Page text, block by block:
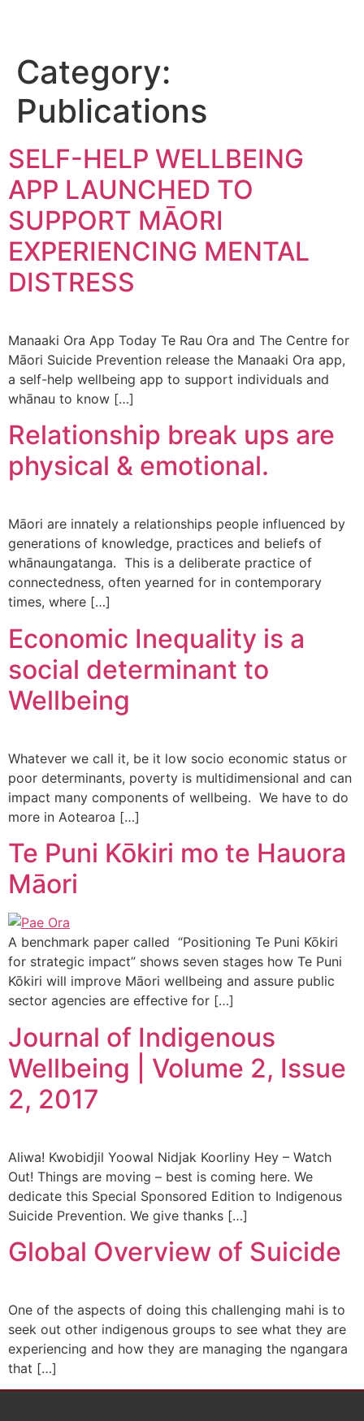
Category:
Publications
SELF-HELP WELLBEING
APP LAUNCHED TO
SUPPORT MĀORI
EXPERIENCING MENTAL
DISTRESS
Manaaki Ora App Today Te Rau Ora and The Centre for
Māori Suicide Prevention release the Manaaki Ora app,
a self-help wellbeing app to support individuals and
whānau to know […]
Relationship break ups are
physical & emotional.
Māori are innately a relationships people influenced by
generations of knowledge, practices and beliefs of
whānaungatanga. This is a deliberate practice of
connectedness, often yearned for in contemporary
times, where […]
Economic Inequality is a
social determinant to
Wellbeing
Whatever we call it, be it low socio economic status or
poor determinants, poverty is multidimensional and can
impact many components of wellbeing. We have to do
more in Aotearoa […]
Te Puni Kōkiri mo te Hauora
Māori
A benchmark paper called “Positioning Te Puni Kōkiri
for strategic impact” shows seven stages how Te Puni
Kōkiri will improve Māori wellbeing and assure public
sector agencies are effective for […]
Journal of Indigenous
Wellbeing | Volume 2, Issue
2, 2017
Aliwa! Kwobidjil Yoowal Nidjak Koorliny Hey – Watch
Out! Things are moving – best is coming here. We
dedicate this Special Sponsored Edition to Indigenous
Suicide Prevention. We give thanks […]
Global Overview of Suicide
One of the aspects of doing this challenging mahi is to
seek out other indigenous groups to see what they are
experiencing and how they are managing the ngangara
that […]